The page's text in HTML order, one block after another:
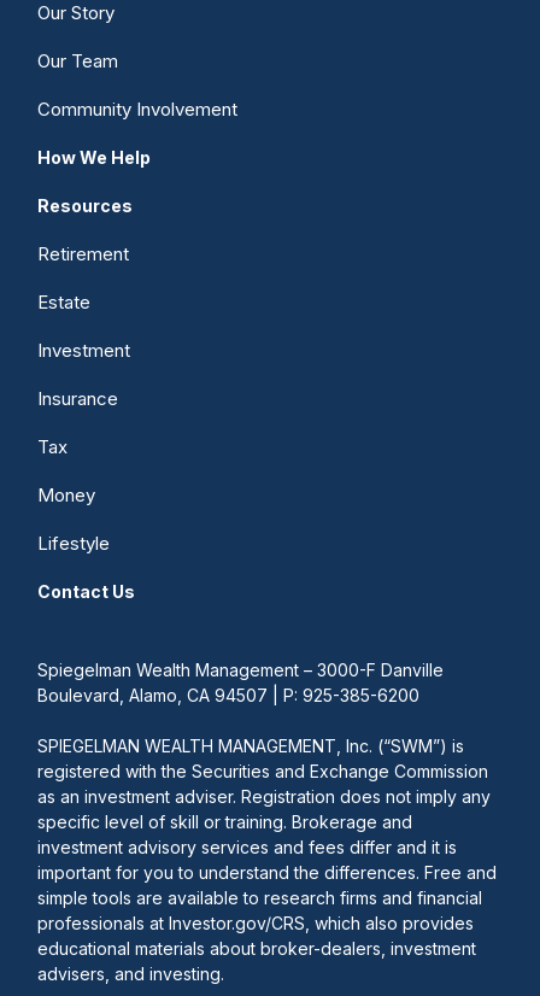
Our Story
Our Team
Community Involvement
How We Help
Resources
Retirement
Estate
Investment
Insurance
Tax
Money
Lifestyle
Contact Us
Spiegelman Wealth Management – 3000-F Danville
Boulevard, Alamo, CA 94507 | P: 925-385-6200
SPIEGELMAN WEALTH MANAGEMENT, Inc. (“SWM”) is
registered with the Securities and Exchange Commission
as an investment adviser. Registration does not imply any
specific level of skill or training. Brokerage and
investment advisory services and fees differ and it is
important for you to understand the differences. Free and
simple tools are available to research firms and financial
professionals at Investor.gov/CRS, which also provides
educational materials about broker-dealers, investment
advisers, and investing.